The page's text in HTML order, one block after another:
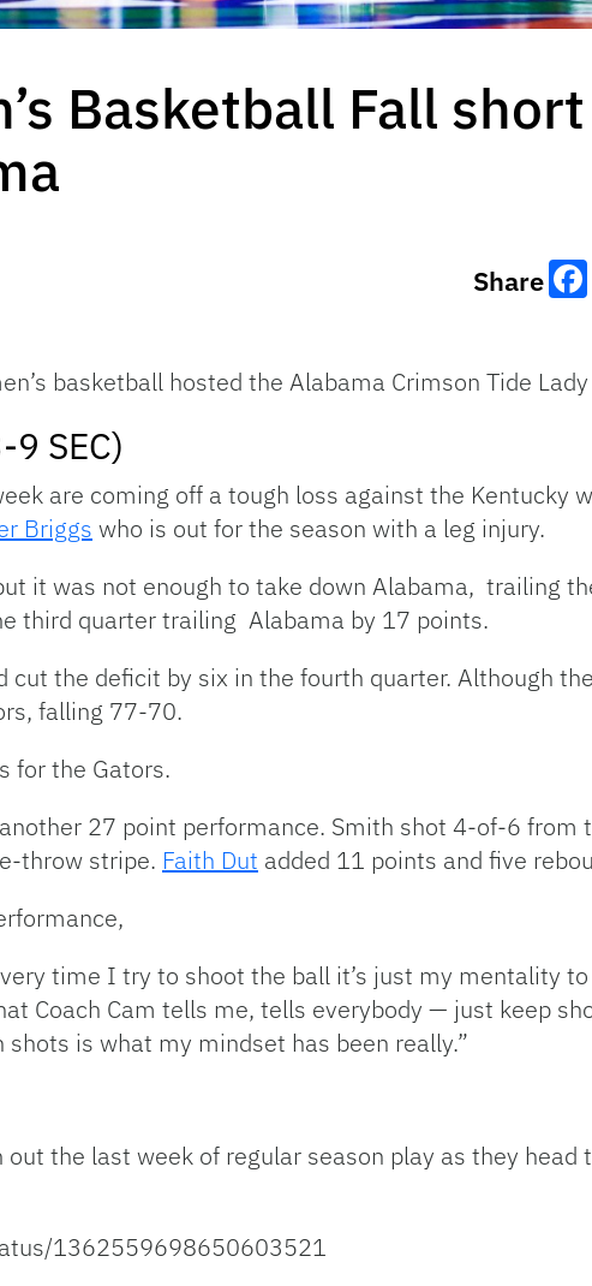
Basketball Fall
Share
basketball hosted the Alabama Crimson Tide
SEC)
are coming off a tough loss against the Kentucky
Briggs who is out for the season with a leg injury.
it was not enough to take down Alabama, trailing
third quarter trailing Alabama by 17 points.
cut the deficit by six in the fourth quarter. Although
falling 77-70.
for the Gators.
27 point performance. Smith shot 4-of-6 from
throw stripe. Faith Dut added 11 points and five
time I try to shoot the ball it’s just my mentality
Coach Cam tells me, tells everybody — just keep
is what my mindset has been really.”
the last week of regular season play as they head
1362559698650603521